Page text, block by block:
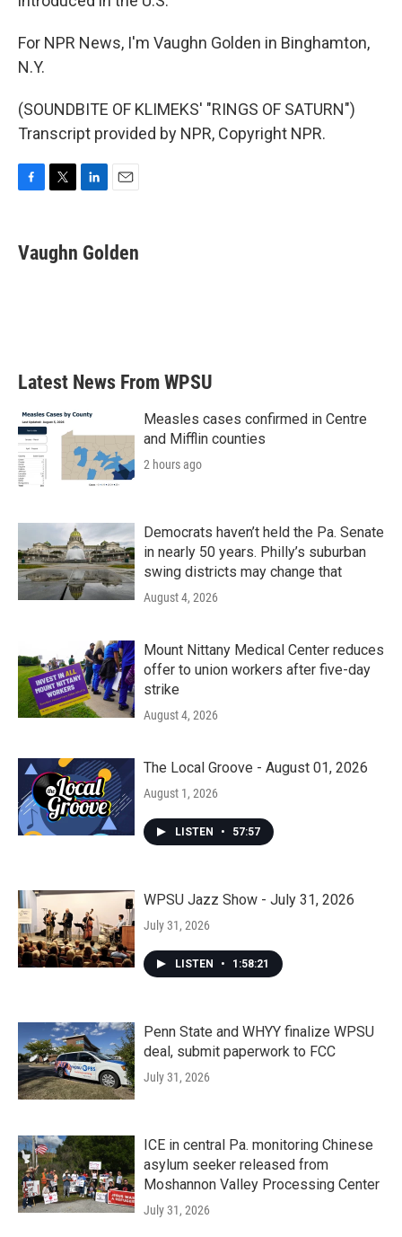
For NPR News, I'm Vaughn Golden in Binghamton,
N.Y.
(SOUNDBITE OF KLIMEKS' "RINGS OF SATURN")
Transcript provided by NPR, Copyright NPR.
e
b
t
t
k
e
i
l
Vaughn Golden
Latest News From WPSU
Measles cases confirmed in Centre
and Mifflin counties
2 hours ago
Democrats haven’t held the Pa. Senate
in nearly 50 years. Philly’s suburban
swing districts may change that
August 4, 2026
Mount Nittany Medical Center reduces
offer to union workers after five-day
strike
August 4, 2026
The Local Groove - August 01, 2026
August 1, 2026
LISTEN • 57:57
WPSU Jazz Show - July 31, 2026
July 31, 2026
LISTEN • 1:58:21
Penn State and WHYY finalize WPSU
deal, submit paperwork to FCC
July 31, 2026
ICE in central Pa. monitoring Chinese
asylum seeker released from
Moshannon Valley Processing Center
July 31, 2026